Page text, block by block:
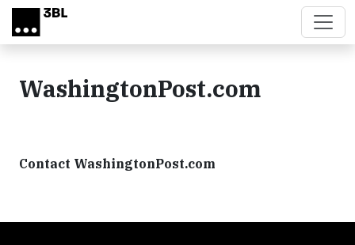
Skip to main content
WashingtonPost.com
Contact WashingtonPost.com